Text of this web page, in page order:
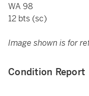
WA 98
12 bts (sc)
Image shown is for
Condition Report